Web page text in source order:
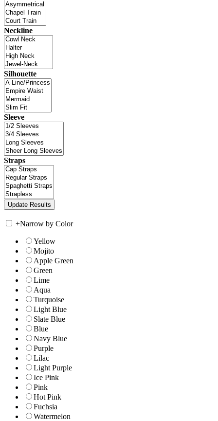
Neckline
Silhouette
Sleeve
Straps
+Narrow by Color
Yellow
Mojito
Apple Green
Green
Lime
Aqua
Turquoise
Light Blue
Slate Blue
Blue
Navy Blue
Purple
Lilac
Light Purple
Ice Pink
Pink
Hot Pink
Fuchsia
Watermelon